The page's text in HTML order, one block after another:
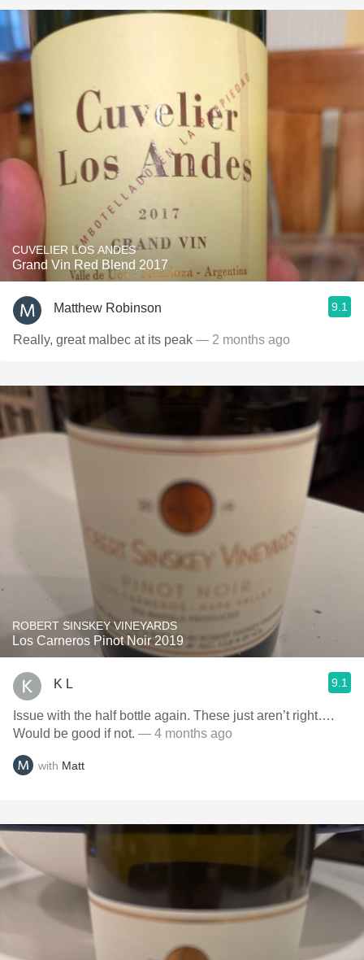
CUVELIER LOS ANDES
Grand Vin Red Blend 2017
Matthew Robinson 9.1
Really, great malbec at its peak — 2 months ago
ROBERT SINSKEY VINEYARDS
Los Carneros Pinot Noir 2019
K L 9.1
Issue with the half bottle again. These just aren’t right….
Would be good if not. — 4 months ago
with Matt